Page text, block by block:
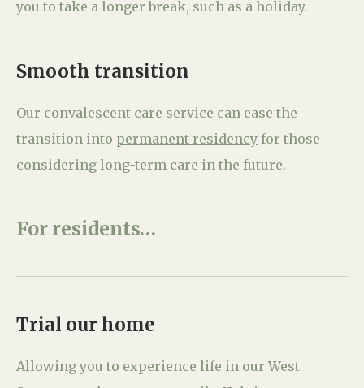
you to take a longer break, such as a holiday.
Smooth transition
Our convalescent care service can ease the
transition into permanent residency for those
considering long-term care in the future.
For residents…
Trial our home
Allowing you to experience life in our West